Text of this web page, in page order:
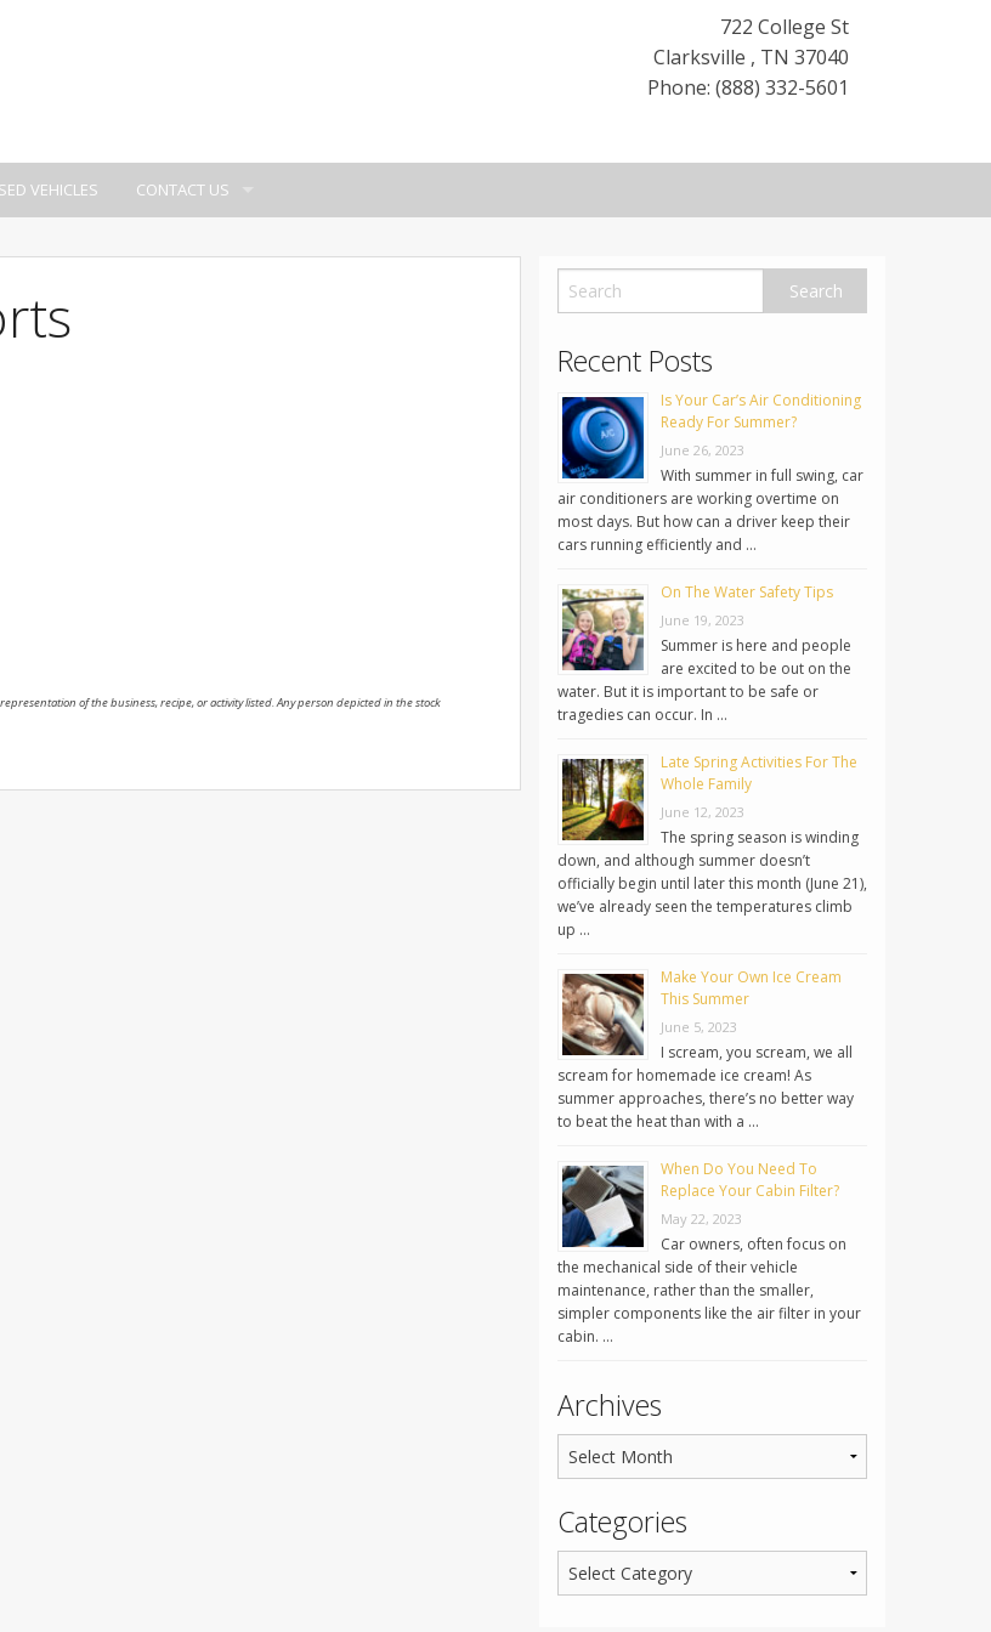
722 College St
Clarksville , TN 37040
Phone: (888) 332-5601
VEHICLES CONTACT US
of the business, recipe, or activity listed. Any person depicted in the stock
Recent Posts
Is Your Car’s Air Conditioning
Ready For Summer?
June 26, 2023
With summer in full swing, car
air conditioners are working overtime on
most days. But how can a driver keep their
cars running efficiently and …
On The Water Safety Tips
June 19, 2023
Summer is here and people
are excited to be out on the
water. But it is important to be safe or
tragedies can occur. In …
Late Spring Activities For The
Whole Family
June 12, 2023
The spring season is winding
down, and although summer doesn’t
officially begin until later this month (June 21),
we’ve already seen the temperatures climb
up …
Make Your Own Ice Cream
This Summer
June 5, 2023
I scream, you scream, we all
scream for homemade ice cream! As
summer approaches, there’s no better way
to beat the heat than with a …
When Do You Need To
Replace Your Cabin Filter?
May 22, 2023
Car owners, often focus on
the mechanical side of their vehicle
maintenance, rather than the smaller,
simpler components like the air filter in your
cabin. …
Archives
Categories